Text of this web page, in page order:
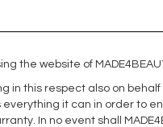
the website of
in this respect also on
everything it can in order to
In no event shall